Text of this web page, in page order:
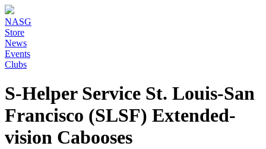
NASG
Store
News
Events
Clubs
S-Helper Service St. Louis-San
Francisco (SLSF) Extended-
vision Cabooses